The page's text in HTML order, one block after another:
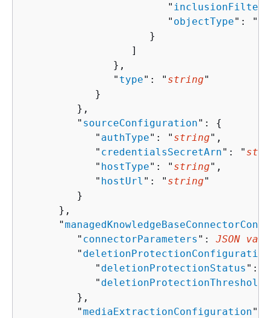
                        "
inclusionFilters
                        "
objectType": "
                     }
                  ]
               },
               "
type": " string"
            }
         },
         "
sourceConfiguration": {
            "
authType": " string",
            "
credentialsSecretArn": "
            "
hostType": " string",
            "
hostUrl ": " string"
         }
      },
      "
         "
connectorParameters ": JSON
         "
deletionProtectionConfiguration
            "
deletionProtectionStatus ": "
            "
deletionProtectionThreshold
         },
         "
mediaExtractionConfiguration":